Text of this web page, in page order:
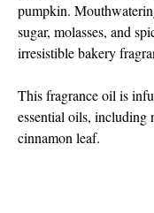
pumpkin.
sugar, molasses, and
irresistible bakery
This fragrance oil is
essential oils, including
cinnamon leaf.